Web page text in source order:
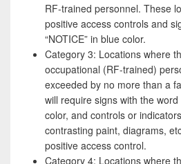
RF-trained personnel. These
positive access controls and
“NOTICE” in blue color.
Category 3: Locations where
occupational (RF-trained)
exceeded by no more than a
will require signs with the word
color, and controls or
contrasting paint, diagrams,
positive access control.
Category 4: Locations where